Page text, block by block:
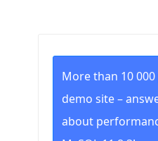
More than 10
demo site –
about